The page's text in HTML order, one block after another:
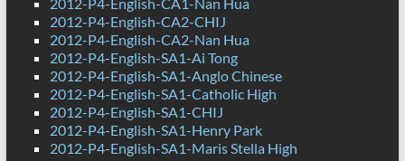
2012-P4-English-CA2-CHIJ
2012-P4-English-CA2-Nan Hua
2012-P4-English-SA1-Ai Tong
2012-P4-English-SA1-Anglo Chinese
2012-P4-English-SA1-Catholic High
2012-P4-English-SA1-CHIJ
2012-P4-English-SA1-Henry Park
2012-P4-English-SA1-Maris Stella High